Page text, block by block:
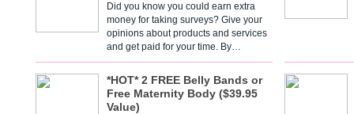
Did you know you could earn extra
money for taking surveys? Give your
opinions about products and services
and get paid for your time. By…
*HOT* 2 FREE Belly Bands or
Free Maternity Body ($39.95
Value)